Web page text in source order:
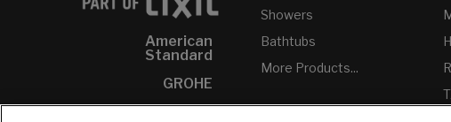
American
Standard
GROHE
DXV
Showers
Bathtubs
More Products...